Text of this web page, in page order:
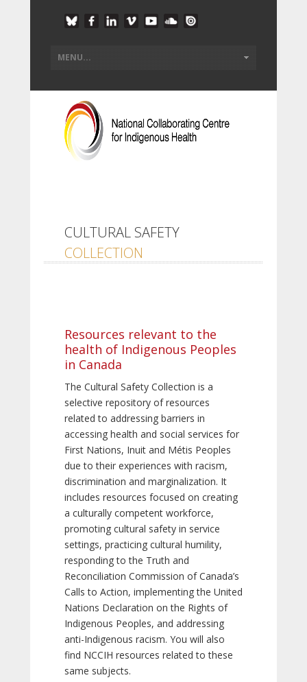
CULTURAL SAFETY
COLLECTION
Resources relevant to the
health of Indigenous Peoples
in Canada
The Cultural Safety Collection is a
selective repository of resources
related to addressing barriers in
accessing health and social services for
First Nations, Inuit and Métis Peoples
due to their experiences with racism,
discrimination and marginalization. It
includes resources focused on creating
a culturally competent workforce,
promoting cultural safety in service
settings, practicing cultural humility,
responding to the Truth and
Reconciliation Commission of Canada’s
Calls to Action, implementing the United
Nations Declaration on the Rights of
Indigenous Peoples, and addressing
anti-Indigenous racism. You will also
find NCCIH resources related to these
same subjects.